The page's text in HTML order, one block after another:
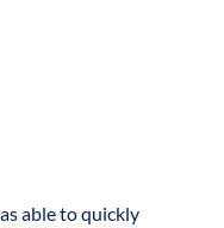
able to quickly